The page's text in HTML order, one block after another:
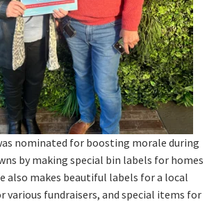
nominated for boosting morale during
by making special bin labels for homes
also makes beautiful labels for a local
fundraisers, and special items for